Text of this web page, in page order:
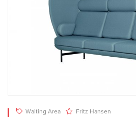
Waiting Area Fritz Hansen